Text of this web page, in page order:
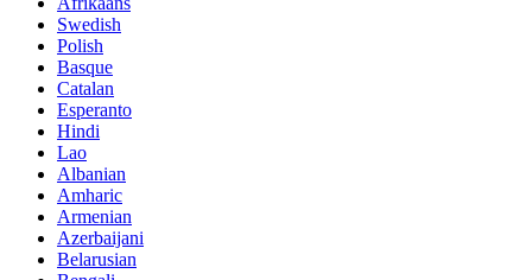
Swedish
Polish
Basque
Catalan
Esperanto
Hindi
Lao
Albanian
Amharic
Armenian
Azerbaijani
Belarusian